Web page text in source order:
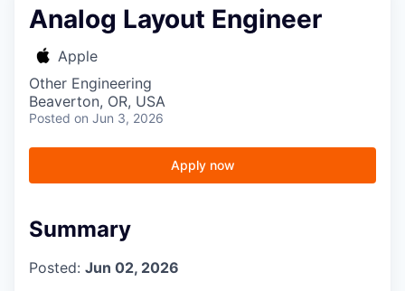
Analog Layout Engineer
Apple
Other Engineering
Beaverton, OR, USA
Posted on Jun 3, 2026
Apply now
Summary
Posted: Jun 02, 2026